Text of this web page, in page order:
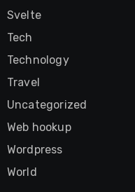
Svelte
Tech
Technology
Travel
Uncategorized
Web hookup
Wordpress
World